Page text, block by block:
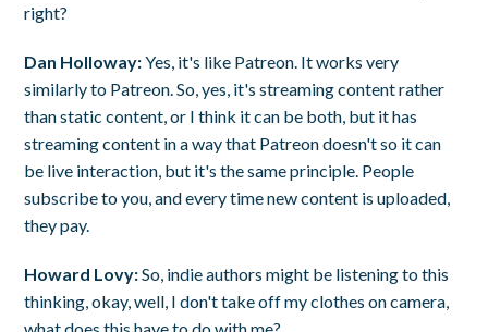
right?
Dan Holloway:Yes, it's like Patreon. It works very
similarly to Patreon. So, yes, it's streaming content rather
than static content, or I think it can be both, but it has
streaming content in a way that Patreon doesn't so it can
be live interaction, but it's the same principle. People
subscribe to you, and every time new content is uploaded,
they pay.
Howard Lovy:So, indie authors might be listening to this
thinking, okay, well, I don't take off my clothes on camera,